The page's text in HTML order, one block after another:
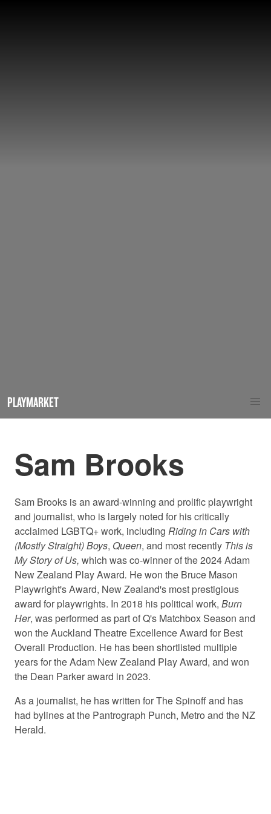
PLAYMARKET
Sam Brooks
Sam Brooks is an award-winning and prolific playwright
and journalist, who is largely noted for his critically
acclaimed LGBTQ+ work, including Riding in Cars with
(Mostly Straight) Boys, Queen, and most recently This is
My Story of Us, which was co-winner of the 2024 Adam
New Zealand Play Award. He won the Bruce Mason
Playwright's Award, New Zealand's most prestigious
award for playwrights. In 2018 his political work, Burn
Her, was performed as part of Q's Matchbox Season and
won the Auckland Theatre Excellence Award for Best
Overall Production. He has been shortlisted multiple
years for the Adam New Zealand Play Award, and won
the Dean Parker award in 2023.
As a journalist, he has written for The Spinoff and has
had bylines at the Pantrograph Punch, Metro and the NZ
Herald.